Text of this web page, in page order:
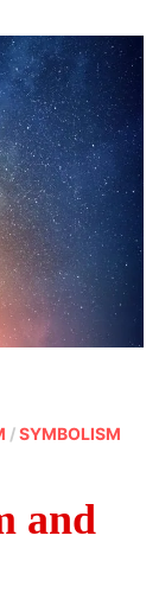
/SYMBOLISM
and